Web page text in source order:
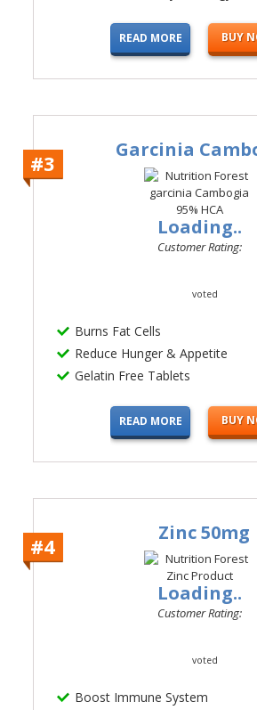
READ MORE BUY
#3
Garcinia
Loading..
Customer Rating:
voted
Burns Fat Cells
Reduce Hunger & Appetite
Gelatin Free Tablets
READ MORE BUY
#4
Zinc 50mg
Loading..
Customer Rating:
voted
Boost Immune System